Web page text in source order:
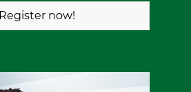
Register now!